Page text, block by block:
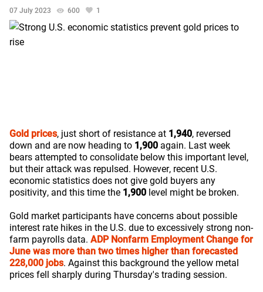
07 July 2023 600 1
Gold prices, just short of resistance at 1,940, reversed
down and are now heading to 1,900 again. Last week
bears attempted to consolidate below this important level,
but their attack was repulsed. However, recent U.S.
economic statistics does not give gold buyers any
positivity, and this time the 1,900 level might be broken.
Gold market participants have concerns about possible
interest rate hikes in the U.S. due to excessively strong non-
farm payrolls data. ADP Nonfarm Employment Change for
June was more than two times higher than forecasted
228,000 jobs. Against this background the yellow metal
prices fell sharply during Thursday's trading session.